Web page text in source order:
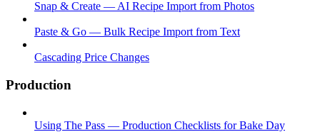
Snap & Create — AI Recipe Import from Photos
Paste & Go — Bulk Recipe Import from Text
Cascading Price Changes
Production
Using The Pass — Production Checklists for Bake Day